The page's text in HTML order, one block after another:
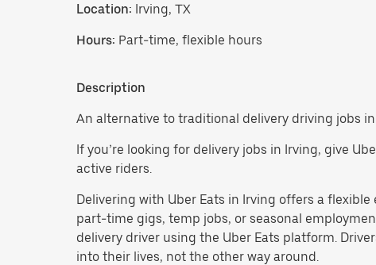
Location: Irving, TX
Hours: Part-time, flexible hours
Description
An alternative to traditional delivery driving jobs
If you’re looking for delivery jobs in Irving, give
active riders.
Delivering with Uber Eats in Irving offers a
part-time gigs, temp jobs, or seasonal
delivery driver using the Uber Eats platform.
into their lives, not the other way around.